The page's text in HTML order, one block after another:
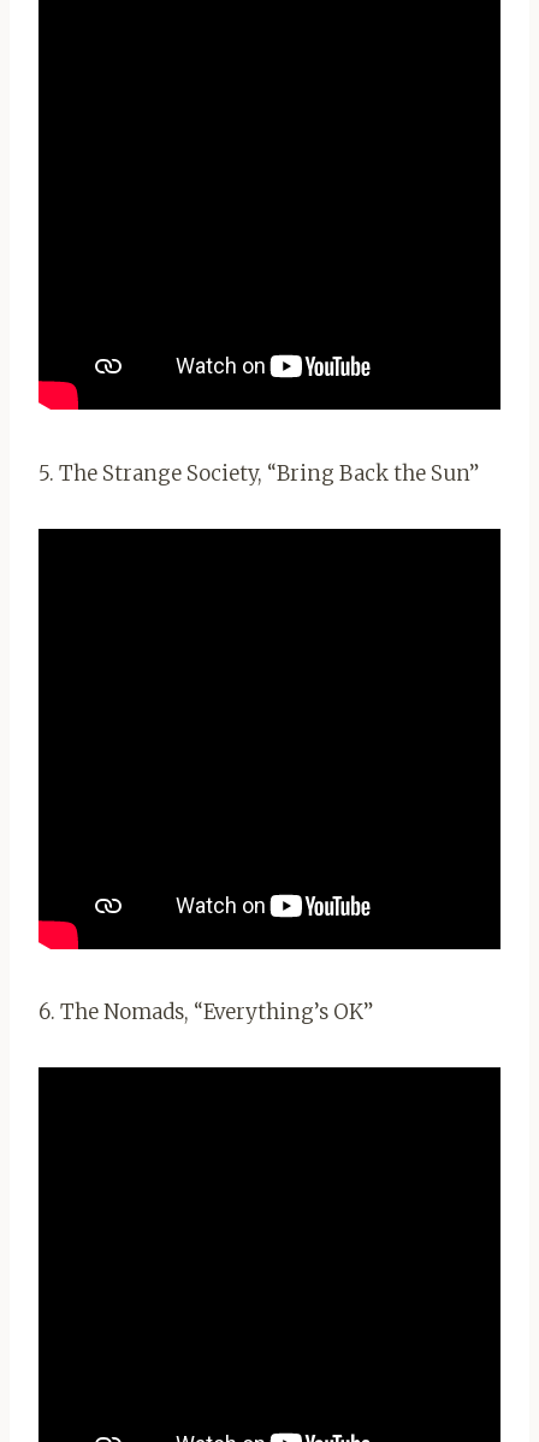
5. The Strange Society, “Bring Back the Sun”
6. The Nomads, “Everything’s OK”